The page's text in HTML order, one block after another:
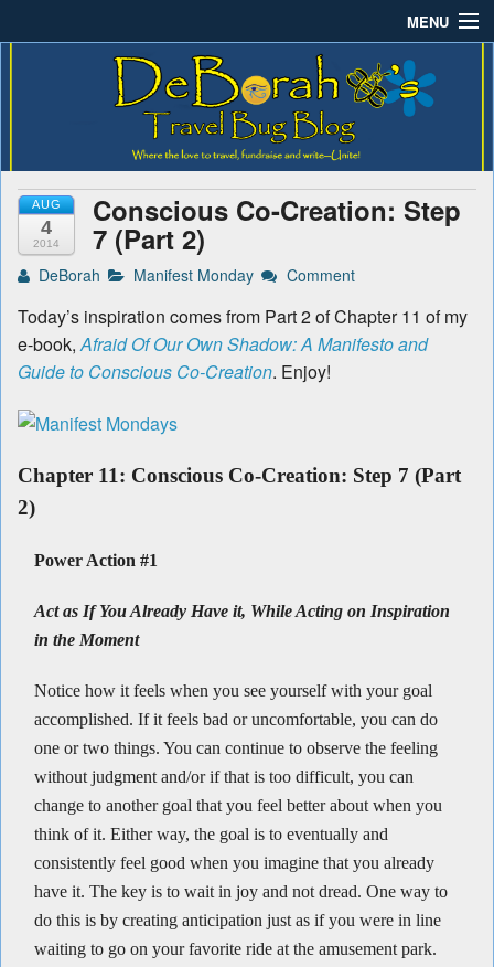
MENU
About DeBorah Bellony
Pushing Daisy Drive
Favorite Flowers
What’s Buzzing?
Travel Bug Store
Join The Beehive!
Contact
Deborah B.'s Travel Bug
Blog
Where the love to travel, fundraise and write-unite!
AUG
4
2014
Conscious Co-Creation: Step
7 (Part 2)
DeBorah Manifest Monday Comment
Today’s inspiration comes from Part 2 of Chapter 11 of my
e-book,Afraid Of Our Own Shadow: A Manifesto and
Guide to Conscious Co-Creation. Enjoy!
Chapter 11: Conscious Co-Creation: Step 7 (Part
2)
Power Action #1
Act as If You Already Have it, While Acting on Inspiration
in the Moment
Notice how it feels when you see yourself with your goal
accomplished. If it feels bad or uncomfortable, you can do
one or two things. You can continue to observe the feeling
without judgment and/or if that is too difficult, you can
change to another goal that you feel better about when you
think of it. Either way, the goal is to eventually and
consistently feel good when you imagine that you already
have it. The key is to wait in joy and not dread. One way to
do this is by creating anticipation just as if you were in line
waiting to go on your favorite ride at the amusement park.